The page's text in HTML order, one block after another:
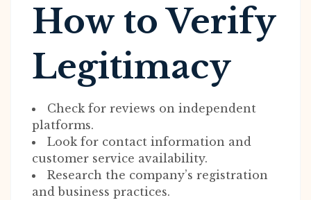
How to Verify
Legitimacy
Check for reviews on independent
platforms.
Look for contact information and
customer service availability.
Research the company’s registration
and business practices.